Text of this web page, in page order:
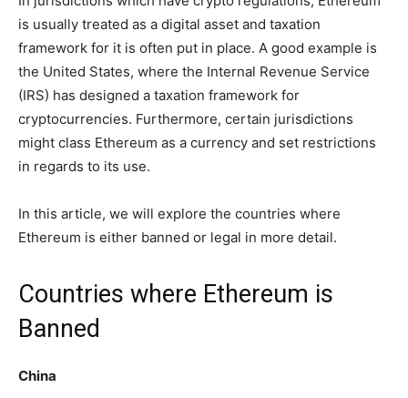
is usually treated as a digital asset and taxation
framework for it is often put in place. A good example is
the United States, where the Internal Revenue Service
(IRS) has designed a taxation framework for
cryptocurrencies. Furthermore, certain jurisdictions
might class Ethereum as a currency and set restrictions
in regards to its use.
In this article, we will explore the countries where
Ethereum is either banned or legal in more detail.
Countries where Ethereum is
Banned
China